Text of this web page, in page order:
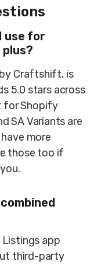
use for
Craftshift, is
5.0 stars across
for Shopify
SA Variants are
more
those too if
Listings app
third-party